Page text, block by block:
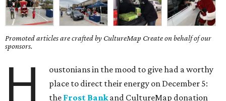
Promoted articles are crafted by CultureMap Create on behalf of our
sponsors.
H
oustonians in the mood to give had a worthy
place to direct their energy on December 5:
the Frost Bankand CultureMap donation